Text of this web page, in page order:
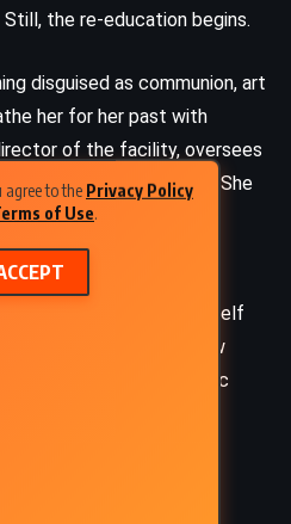
agree to the Privacy Policy
of Use.
the re-education begins.
disguised as communion, art
her for her past with
of the facility, oversees
exits, watching patterns. She
to acquire a list of
sobers up, forces himself
They need to narrow
waits until the spirit magic